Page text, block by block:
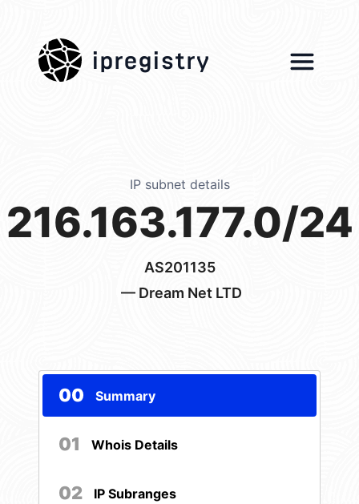
ipregistry
IP subnet details
216.163.177.0/24
AS201135
— Dream Net LTD
00 Summary
01 Whois Details
02 IP Subranges